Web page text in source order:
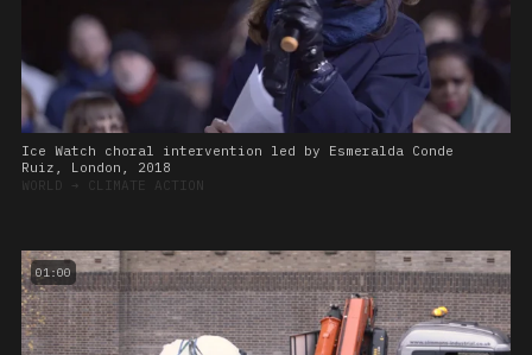
Ice Watch choral intervention led by Esmeralda Conde
Ruiz, London, 2018
WORLD ➔ CLIMATE ACTION
01:00